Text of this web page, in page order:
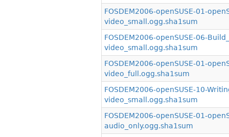
FOSDEM2006-openSUSE-01-
video_small.ogg.sha1sum
FOSDEM2006-openSUSE-06-
video_small.ogg.sha1sum
FOSDEM2006-openSUSE-01-
video_full.ogg.sha1sum
FOSDEM2006-openSUSE-10-
video_small.ogg.sha1sum
FOSDEM2006-openSUSE-01-
audio_only.ogg.sha1sum